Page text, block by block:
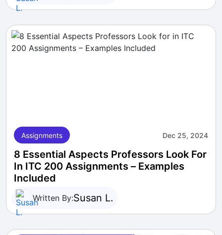
Assignments Dec 25, 2024
8 Essential Aspects Professors Look For
In ITC 200 Assignments – Examples
Included
Written By:Susan L.